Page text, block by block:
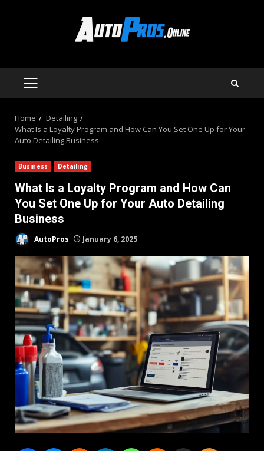
PRIMARY
Home
Detailing
What Is a Loyalty Program and How Can You Set One Up for Your
Auto Detailing Business
Business Detailing
What Is a Loyalty Program and How Can
You Set One Up for Your Auto Detailing
Business
AutoPros January 6, 2025